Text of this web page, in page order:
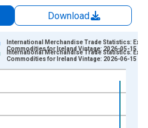
Download
xAxis. Data ranges from
International Merchandise Trade Statistics:
Commodities for Ireland Vintage: 2026-05-15
International Merchandise Trade Statistics:
Commodities for Ireland Vintage: 2026-06-15